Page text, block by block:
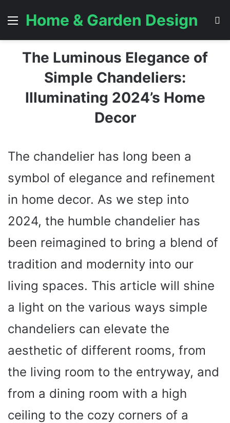
Menu
Home & Garden Design
The Luminous Elegance of
Simple Chandeliers:
Illuminating 2024’s Home
Decor
The chandelier has long been a
symbol of elegance and refinement
in home decor. As we step into
2024, the humble chandelier has
been reimagined to bring a blend of
tradition and modernity into our
living spaces. This article will shine
a light on the various ways simple
chandeliers can elevate the
aesthetic of different rooms, from
the living room to the entryway, and
from a dining room with a high
ceiling to the cozy corners of a